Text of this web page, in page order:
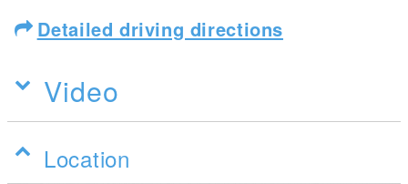
Detailed driving directions
Video
Location